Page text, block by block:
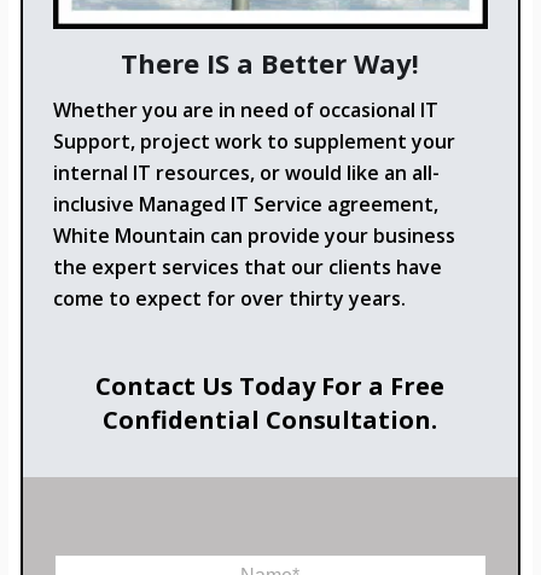
There IS a Better Way!
Whether you are in need of occasional IT
Support, project work to supplement your
internal IT resources, or would like an all-
inclusive Managed IT Service agreement,
White Mountain can provide your business
the expert services that our clients have
come to expect for over thirty years.
Contact Us Today For a Free
Confidential Consultation.